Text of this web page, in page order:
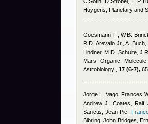
Huygens, Planetary and
Goesmann F., W.B.
R.D. Arevalo Jr., A.
Lindner, M.D. Schulte,
Mars Organic
Astrobiology , 17 (6-7),
Jorge L. Vago, Frances
Andrew J. Coates, Ralf
Sanctis, Jean-Pie,
Bibring, John Bridges,